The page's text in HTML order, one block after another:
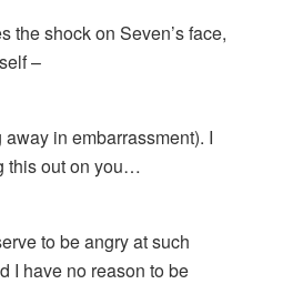
the shock on Seven’s face,
–
away in embarrassment). I
this out on you…
to be angry at such
I have no reason to be